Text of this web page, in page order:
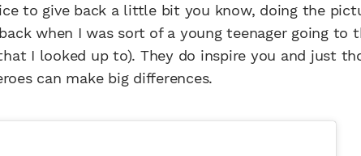
to give back a little bit you know, doing the
when I was sort of a young teenager going to
I looked up to). They do inspire you and just
can make big differences.